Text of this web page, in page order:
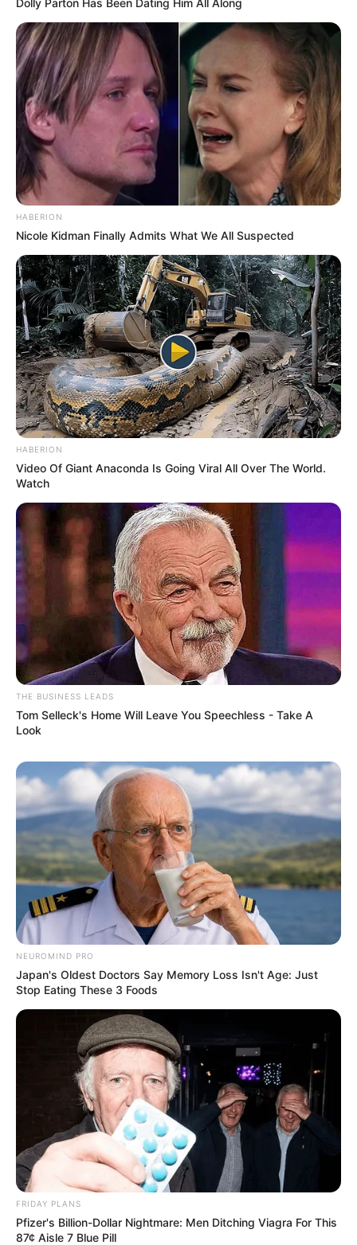
Dolly Parton Has Been Dating Him All Along
HABERION
Nicole Kidman Finally Admits What We All Suspected
HABERION
Video Of Giant Anaconda Is Going Viral All Over The World.
Watch
THE BUSINESS LEADS
Tom Selleck's Home Will Leave You Speechless - Take A
Look
NEUROMIND PRO
Japan's Oldest Doctors Say Memory Loss Isn't Age: Just
Stop Eating These 3 Foods
FRIDAY PLANS
Pfizer's Billion-Dollar Nightmare: Men Ditching Viagra For This
87¢ Aisle 7 Blue Pill